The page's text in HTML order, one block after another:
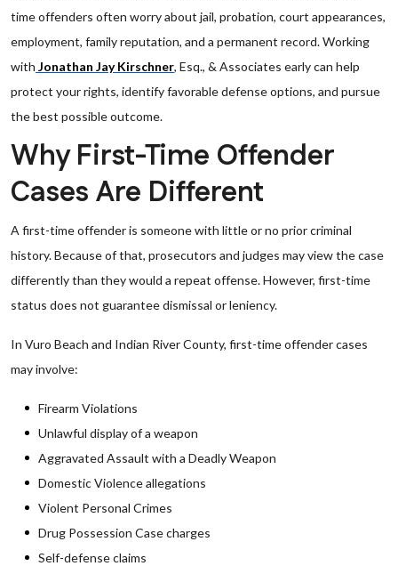
time offenders often worry about jail, probation, court appearances,
employment, family reputation, and a permanent record. Working
with Jonathan Jay Kirschner, Esq., & Associates early can help
protect your rights, identify favorable defense options, and pursue
the best possible outcome.
Why First-Time Offender
Cases Are Different
A first-time offender is someone with little or no prior criminal
history. Because of that, prosecutors and judges may view the case
differently than they would a repeat offense. However, first-time
status does not guarantee dismissal or leniency.
In Vuro Beach and Indian River County, first-time offender cases
may involve:
Firearm Violations
Unlawful display of a weapon
Aggravated Assault with a Deadly Weapon
Domestic Violence allegations
Violent Personal Crimes
Drug Possession Case charges
Self-defense claims